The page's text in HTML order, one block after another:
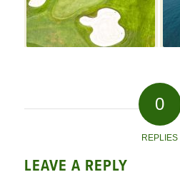
0
REPLIES
LEAVE A REPLY